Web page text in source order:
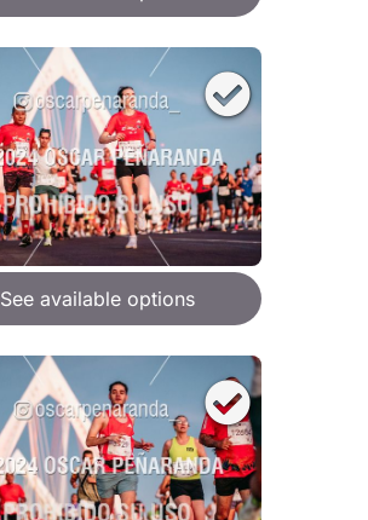
See available options